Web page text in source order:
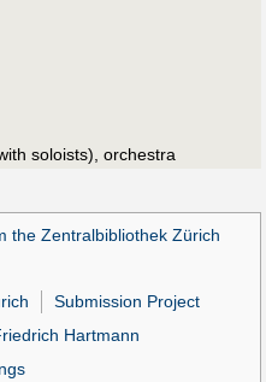
soloists), orchestra
the Zentralbibliothek Zürich
Submission Project
Hartmann